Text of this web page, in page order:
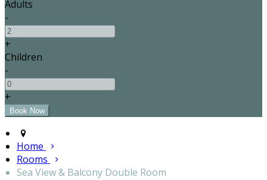
Adults
-
+
Children
-
+
Home
Rooms
Sea View & Balcony Double Room